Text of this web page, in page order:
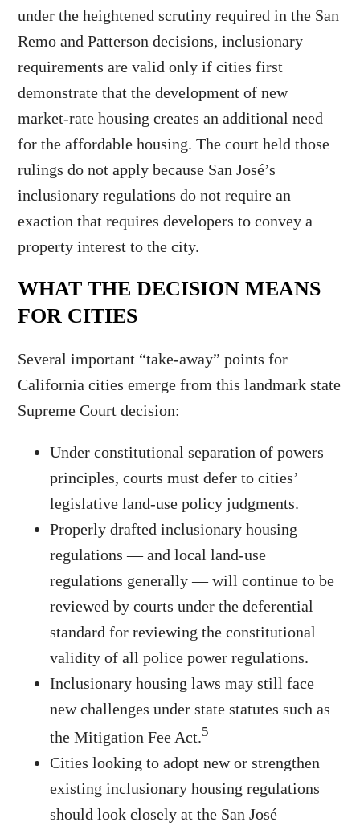
under the heightened scrutiny required in the San
Remo and Patterson decisions, inclusionary
requirements are valid only if cities first
demonstrate that the development of new
market-rate housing creates an additional need
for the affordable housing. The court held those
rulings do not apply because San José’s
inclusionary regulations do not require an
exaction that requires developers to convey a
property interest to the city.
WHAT THE DECISION MEANS
FOR CITIES
Several important “take-away” points for
California cities emerge from this landmark state
Supreme Court decision:
Under constitutional separation of powers
principles, courts must defer to cities’
legislative land-use policy judgments.
Properly drafted inclusionary housing
regulations — and local land-use
regulations generally — will continue to be
reviewed by courts under the deferential
standard for reviewing the constitutional
validity of all police power regulations.
Inclusionary housing laws may still face
new challenges under state statutes such as
the Mitigation Fee Act.5
Cities looking to adopt new or strengthen
existing inclusionary housing regulations
should look closely at the San José